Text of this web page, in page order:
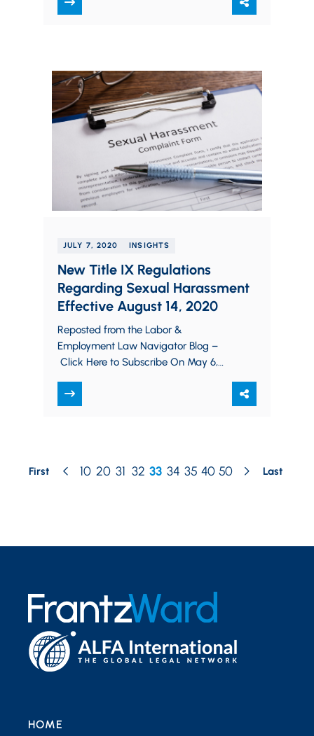
JULY 7, 2020 INSIGHTS
New Title IX Regulations
Regarding Sexual Harassment
Effective August 14, 2020
Reposted from the Labor &
Employment Law Navigator Blog –
Click Here to Subscribe On May 6,
of Education (“Department of…
First 10 20 31 32 33 34 35 40 50 Last
HOME